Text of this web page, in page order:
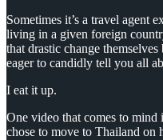
Sometimes it’s a travel agent
living in a given foreign
that drastic change
eager to candidly tell you all
I eat it up.
One video that comes to
chose to move to Thailand on